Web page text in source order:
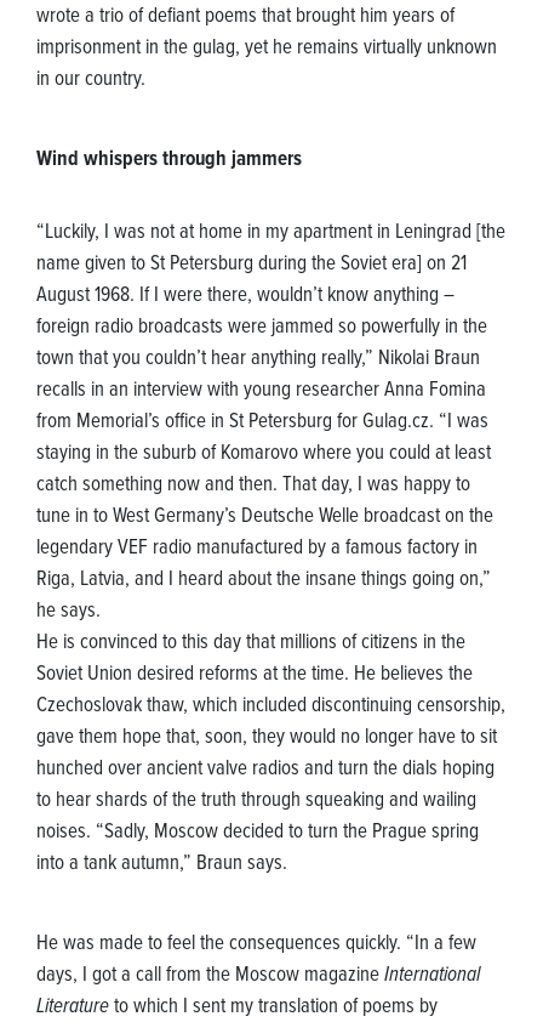
wrote a trio of defiant poems that brought him years of
imprisonment in the gulag, yet he remains virtually unknown
in our country.
Wind whispers through jammers
“Luckily, I was not at home in my apartment in Leningrad [the
name given to St Petersburg during the Soviet era] on 21
August 1968. If I were there, wouldn’t know anything –
foreign radio broadcasts were jammed so powerfully in the
town that you couldn’t hear anything really,” Nikolai Braun
recalls in an interview with young researcher Anna Fomina
from Memorial’s office in St Petersburg for Gulag.cz. “I was
staying in the suburb of Komarovo where you could at least
catch something now and then. That day, I was happy to
tune in to West Germany’s Deutsche Welle broadcast on the
legendary VEF radio manufactured by a famous factory in
Riga, Latvia, and I heard about the insane things going on,”
he says.
He is convinced to this day that millions of citizens in the
Soviet Union desired reforms at the time. He believes the
Czechoslovak thaw, which included discontinuing censorship,
gave them hope that, soon, they would no longer have to sit
hunched over ancient valve radios and turn the dials hoping
to hear shards of the truth through squeaking and wailing
noises. “Sadly, Moscow decided to turn the Prague spring
into a tank autumn,” Braun says.
He was made to feel the consequences quickly. “In a few
days, I got a call from the Moscow magazineInternational
Literatureto which I sent my translation of poems by